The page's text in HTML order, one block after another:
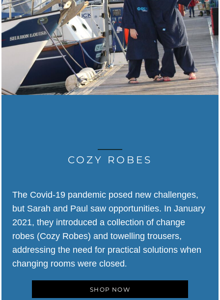
COZY ROBES
The Covid-19 pandemic posed new challenges,
but Sarah and Paul saw opportunities. In January
2021, they introduced a collection of change
robes (Cozy Robes) and towelling trousers,
addressing the need for practical solutions when
changing rooms were closed.
SHOP NOW